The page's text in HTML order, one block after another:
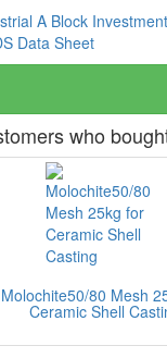
A Block
Data Sheet
who
Molochite50/80 Mesh
Ceramic Shell